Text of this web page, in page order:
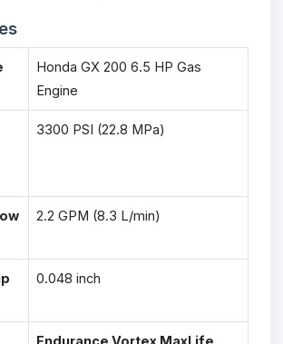
Honda GX 200 6.5 HP Gas
Engine
3300 PSI (22.8 MPa)
2.2 GPM (8.3 L/min)
0.048 inch
Endurance Vortex MaxLife